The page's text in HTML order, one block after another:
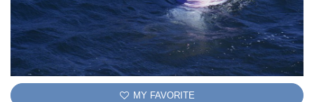
MY FAVORITE